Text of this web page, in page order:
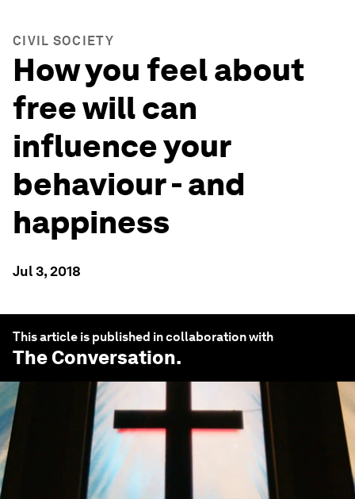
CIVIL SOCIETY
How you feel about
free will can
influence your
behaviour - and
happiness
Jul 3, 2018
This article is published in collaboration with
The Conversation.